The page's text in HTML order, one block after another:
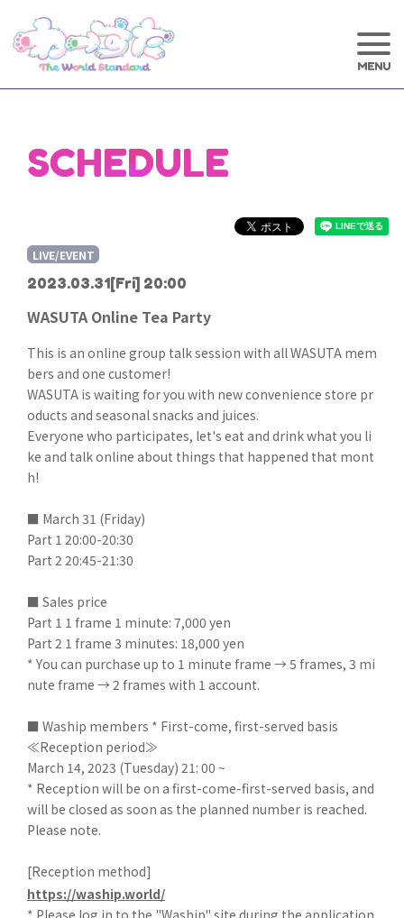
SCHEDULE
2023.03.31[Fri] 20:00
LIVE/EVENT
WASUTA Online Tea Party
This is an online group talk session with all WASUTA mem
bers and one customer!
WASUTA is waiting for you with new convenience store pr
oducts and seasonal snacks and juices.
Everyone who participates, let's eat and drink what you li
ke and talk online about things that happened that mont
h!
■ March 31 (Friday)
Part 1 20:00-20:30
Part 2 20:45-21:30
■ Sales price
Part 1 1 frame 1 minute: 7,000 yen
Part 2 1 frame 3 minutes: 18,000 yen
* You can purchase up to 1 minute frame → 5 frames, 3 mi
nute frame → 2 frames with 1 account.
■ Waship members * First-come, first-served basis
≪Reception period≫
March 14, 2023 (Tuesday) 21: 00 ~
* Reception will be on a first-come-first-served basis, and
will be closed as soon as the planned number is reached.
Please note.
[Reception method]
https://waship.world/
* Please log in to the "Waship" site during the application